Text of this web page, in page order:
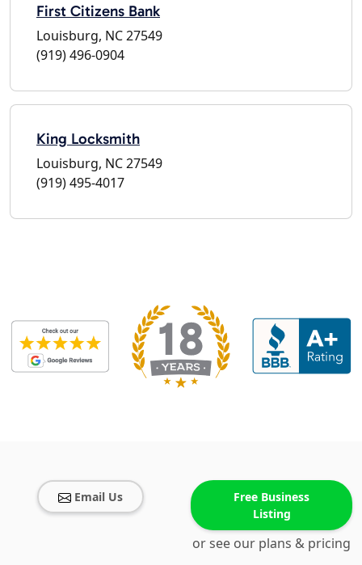
First Citizens Bank
Louisburg, NC 27549
(919) 496-0904
King Locksmith
Louisburg, NC 27549
(919) 495-4017
Email Us
Free Business
Listing
or see our plans & pricing